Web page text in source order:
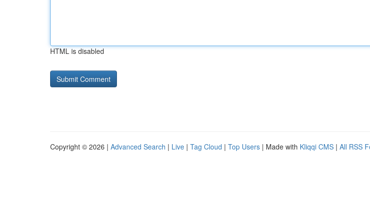
HTML is disabled
Copyright © 2026 | Advanced Search | Live | Tag Cloud | Top Users | Made with Kliqqi CMS | All RSS